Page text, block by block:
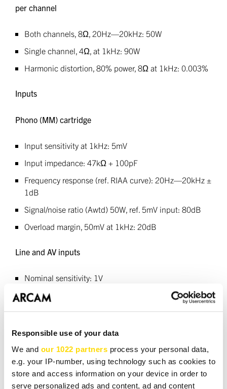
Responsible use of your data
We and our 1022 partners process your personal data,
e.g. your IP-number, using technology such as cookies to
store and access information on your device in order to
serve personalized ads and content, ad and content
per channel
Both channels, 8Ω, 20Hz—20kHz: 50W
Single channel, 4Ω, at 1kHz: 90W
Harmonic distortion, 80% power, 8Ω at 1kHz: 0.003%
Inputs
Phono (MM) cartridge
Input sensitivity at 1kHz: 5mV
Input impedance: 47kΩ + 100pF
Frequency response (ref. RIAA curve): 20Hz—20kHz ±
1dB
Signal/noise ratio (Awtd) 50W, ref. 5mV input: 80dB
Overload margin, 50mV at 1kHz: 20dB
Line and AV inputs
Nominal sensitivity: 1V
Input impedance: 10kΩ
Maximum input: 4.6Vrms
Frequency response: 20Hz—20kHz ± 0.2dB
Signal/noise ratio (Awtd) 50W, ref. 1V input: 105dB
Outputs